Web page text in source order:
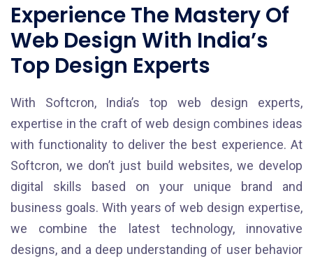
Experience The Mastery Of
Web Design With India’s
Top Design Experts
With Softcron, India’s top web design experts,
expertise in the craft of web design combines ideas
with functionality to deliver the best experience. At
Softcron, we don’t just build websites, we develop
digital skills based on your unique brand and
business goals. With years of web design expertise,
we combine the latest technology, innovative
designs, and a deep understanding of user behavior